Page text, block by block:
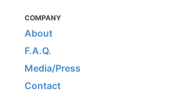
COMPANY
About
F.A.Q.
Media/Press
Contact